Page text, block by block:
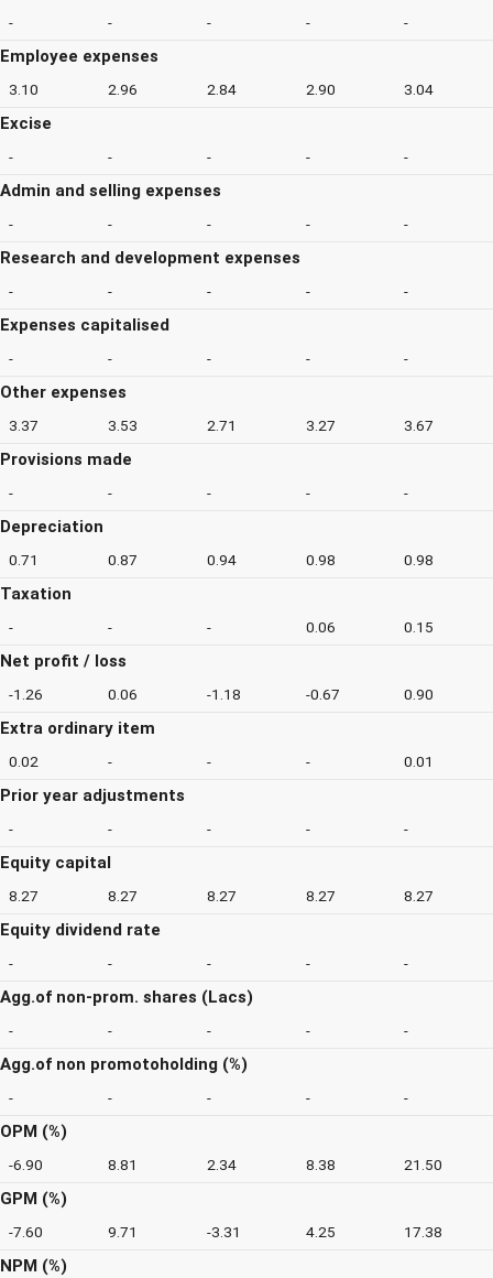
- - - - -
Employee expenses
3.10 2.96 2.84 2.90 3.04
Excise
- - - - -
Admin and selling expenses
- - - - -
Research and development expenses
- - - - -
Expenses capitalised
- - - - -
Other expenses
3.37 3.53 2.71 3.27 3.67
Provisions made
- - - - -
Depreciation
0.71 0.87 0.94 0.98 0.98
Taxation
- - - 0.06 0.15
Net profit / loss
-1.26 0.06 -1.18 -0.67 0.90
Extra ordinary item
0.02 - - - 0.01
Prior year adjustments
- - - - -
Equity capital
8.27 8.27 8.27 8.27 8.27
Equity dividend rate
- - - - -
Agg.of non-prom. shares (Lacs)
- - - - -
Agg.of non promotoholding (%)
- - - - -
OPM (%)
-6.90 8.81 2.34 8.38 21.50
GPM (%)
-7.60 9.71 -3.31 4.25 17.38
NPM (%)